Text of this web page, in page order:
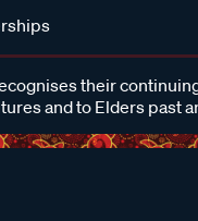
their
and to Elders past